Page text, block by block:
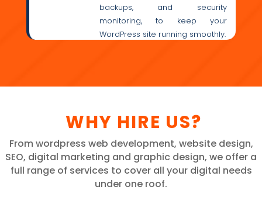
backups, and security
monitoring, to keep your
WordPress site running smoothly.
WHY HIRE US?
From wordpress web development, website design,
SEO, digital marketing and graphic design, we offer a
full range of services to cover all your digital needs
under one roof.